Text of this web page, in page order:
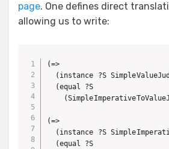
page. One defines direct
allowing us to write:
(=>
(instance ?S
  (equal ?S
(=>
(instance ?S
  (equal ?S